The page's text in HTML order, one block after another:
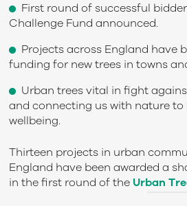
First round of successful
Challenge Fund announced.
Projects across England have
funding for new trees in towns
Urban trees vital in fight
and connecting us with nature
wellbeing.
Thirteen projects in urban
England have been awarded a
in the first round of the Urban